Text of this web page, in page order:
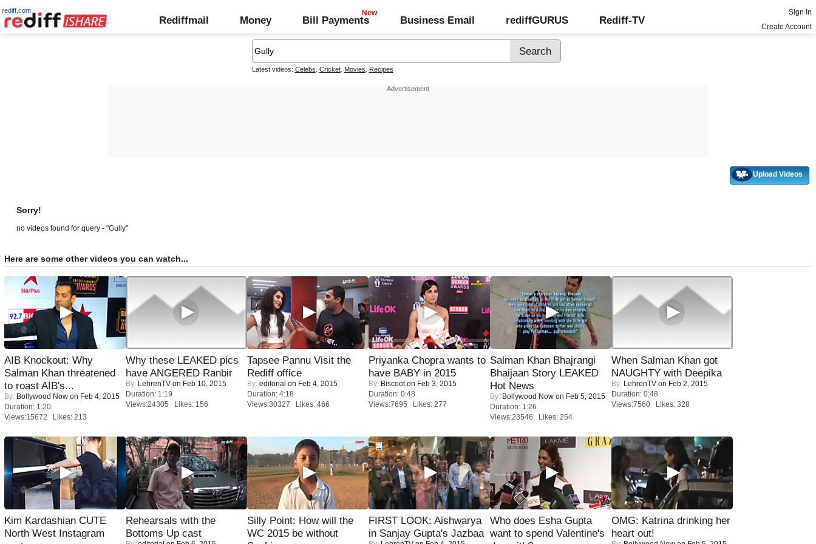
rediff.com
Rediffmail Money Bill Payments Business Email rediffGURUS Rediff-TV
Sign In
Create Account
Latest videos: Celebs Cricket, Movies Recipes
Upload Videos
Sorry!
no videos found for query - "Gully"
Here are some other videos you can watch...
AIB Knockout: Why
Salman Khan threatened
to roast AIB's...
By: Bollywood Now on Feb 4, 2015
Duration: 1:20
Views:15672 Likes: 213
Why these LEAKED pics
have ANGERED Ranbir
By: LehrenTV on Feb 10, 2015
Duration: 1:19
Views:24305 Likes: 156
Tapsee Pannu Visit the
Rediff office
By: editorial on Feb 4, 2015
Duration: 4:18
Views:30327 Likes: 466
Priyanka Chopra wants to
have BABY in 2015
By: Biscooton Feb 3, 2015
Duration: 0:48
Views:7695 Likes: 277
Salman Khan Bhajrangi
Bhaijaan Story LEAKED
Hot News
By: Bollywood Now on Feb 5, 2015
Duration: 1:26
Views:23546 Likes: 254
When Salman Khan got
NAUGHTY with Deepika
By: LehrenTV on Feb 2, 2015
Duration: 0:48
Views:7560 Likes: 328
Kim Kardashian CUTE
North West Instagram
Rehearsals with the
Bottoms Up cast
Silly Point: How will the
WC 2015 be without
FIRST LOOK: Aishwarya
in Sanjay Gupta's Jazbaa
Who does Esha Gupta
want to spend Valentine's
OMG: Katrina drinking her
heart out!